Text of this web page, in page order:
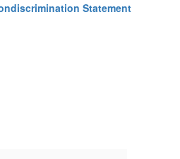
Statement